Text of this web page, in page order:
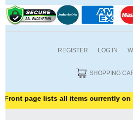
REGISTER LOG IN
SHOPPING
lists all items currently on sale